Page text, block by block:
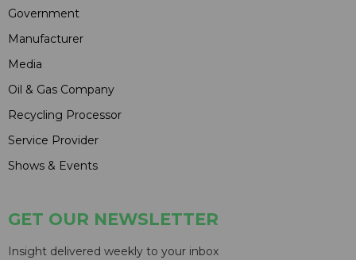
Government
Manufacturer
Media
Oil & Gas Company
Recycling Processor
Service Provider
Shows & Events
GET OUR NEWSLETTER
Insight delivered weekly to your inbox